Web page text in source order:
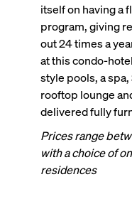
itself on having a
program, giving
out 24 times a
at this condo-
style pools, a
rooftop lounge
delivered fully
Prices range
with a choice of
residences